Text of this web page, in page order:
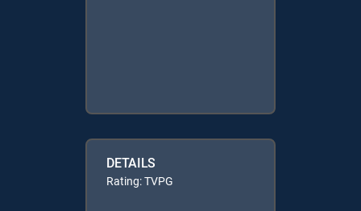
DETAILS
Rating: TVPG